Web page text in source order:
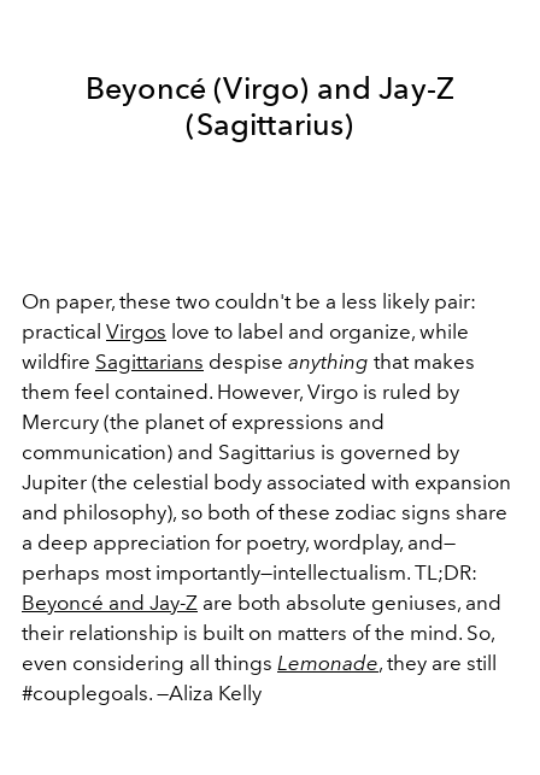
Beyoncé (Virgo) and Jay-Z
(Sagittarius)
On paper, these two couldn't be a less likely pair:
practical Virgos love to label and organize, while
wildfire Sagittarians despise anything that makes
them feel contained. However, Virgo is ruled by
Mercury (the planet of expressions and
communication) and Sagittarius is governed by
Jupiter (the celestial body associated with expansion
and philosophy), so both of these zodiac signs share
a deep appreciation for poetry, wordplay, and—
perhaps most importantly—intellectualism. TL;DR:
Beyoncé and Jay-Z are both absolute geniuses, and
their relationship is built on matters of the mind. So,
even considering all things Lemonade, they are still
#couplegoals. —Aliza Kelly